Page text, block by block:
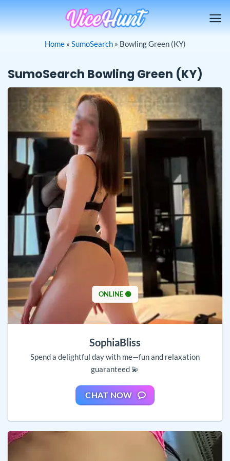
Home» SumoSearch» Bowling Green (KY)
SumoSearch Bowling Green (KY)
ONLINE 🟢
SophiaBliss
Spend a delightful day with me—fun and relaxation
guaranteed 💫
CHAT NOW